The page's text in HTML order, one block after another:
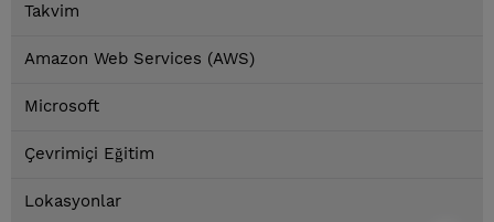
Takvim
Amazon Web Services (AWS)
Microsoft
Çevrimiçi Eğitim
Lokasyonlar